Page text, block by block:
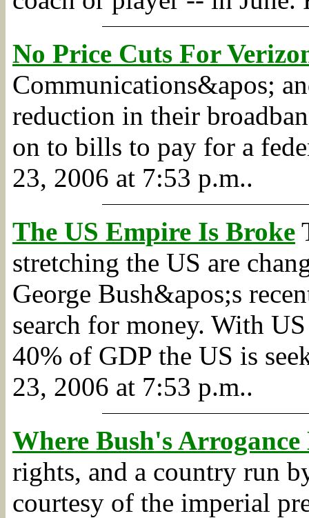
No Price Cuts For
Communications&apos;
reduction in their
on to bills to pay for a
23, 2006 at 7:53 p.m..
The US Empire Is Broke
stretching the US are
George Bush&apos;s
search for money. With
40% of GDP the US is
23, 2006 at 7:53 p.m..
Where Bush's Arrogance
rights, and a country run
courtesy of the imperial